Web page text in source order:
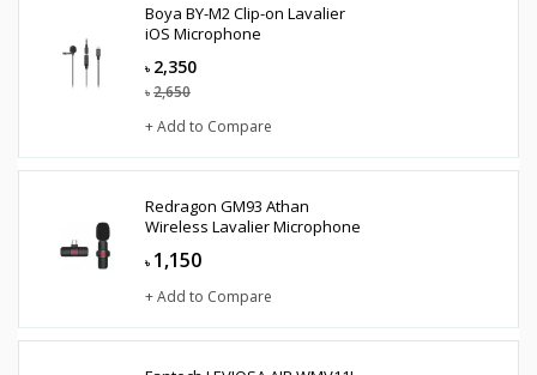
Boya BY-M2 Clip-on Lavalier
iOS Microphone
৳ 2,350
৳ 2,650
+ Add to Compare
Redragon GM93 Athan
Wireless Lavalier Microphone
৳ 1,150
+ Add to Compare